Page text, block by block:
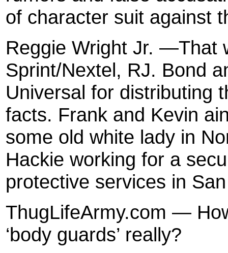
of character suit against
Reggie Wright Jr. —That
Sprint/Nextel, RJ. Bond
Universal for distributing
facts. Frank and Kevin
some old white lady in
Hackie working for a
protective services in
ThugLifeArmy.com —
‘body guards’ really?